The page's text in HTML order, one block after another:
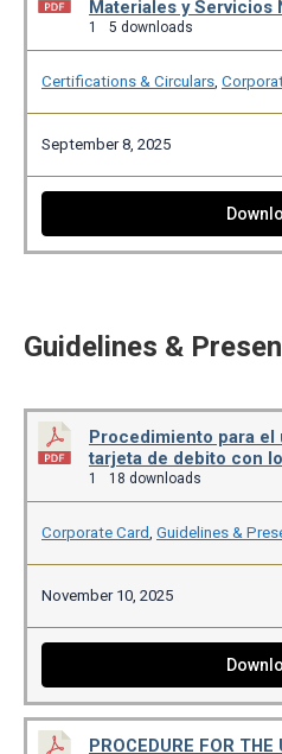
Materiales y Servicios
1 5 downloads
Certifications & Circulars,
September 8, 2025
Guidelines &
Procedimiento para el
tarjeta de debito con
1 18 downloads
Corporate Card, Guidelines &
November 10, 2025
PROCEDURE FOR